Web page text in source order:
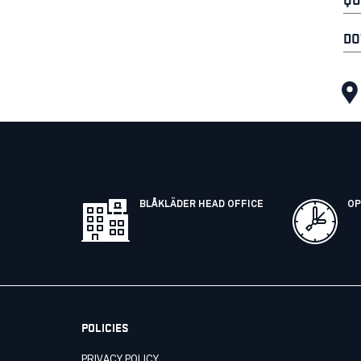
BLÅKLÄDER HEAD OFFICE
POLICIES